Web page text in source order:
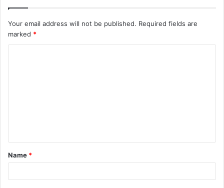
Your email address will not be published. Required fields are
marked *
t
*
Name *